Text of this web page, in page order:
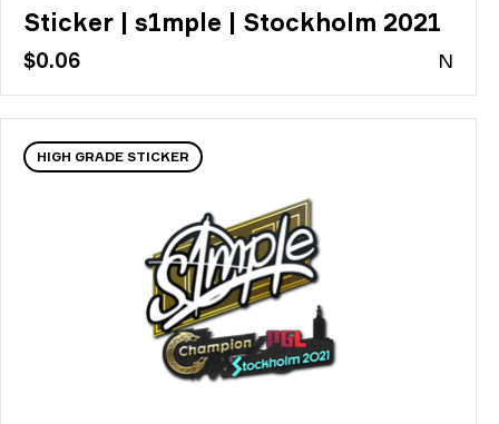
Sticker | s1mple | Stockholm 2021
$0.06 N
HIGH GRADE STICKER